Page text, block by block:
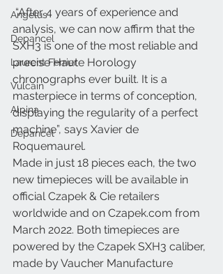
Angelus
Depancel
Laurent Ferrier
Vulcain
Alpina
Depancel
“After 4 years of experience and
analysis, we can now affirm that the
SXH3 is one of the most reliable and
precise Haute Horology
chronographs ever built. It is a
masterpiece in terms of conception,
displaying the regularity of a perfect
machine”, says Xavier de
Roquemaurel.
Made in just 18 pieces each, the two
new timepieces will be available in
official Czapek & Cie retailers
worldwide and on Czapek.com from
March 2022. Both timepieces are
powered by the Czapek SXH3 caliber,
made by Vaucher Manufacture